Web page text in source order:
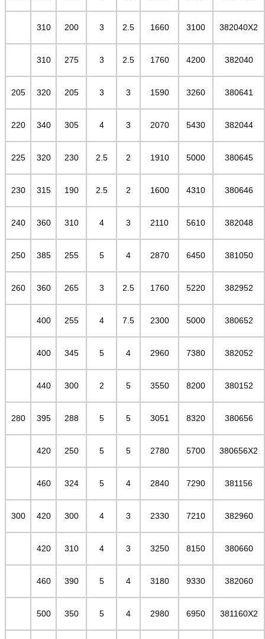
310 200 3 2.5 1660 3100 382040X2
310 275 3 2.5 1760 4200 382040
205 320 205 3 3 1590 3260 380641
220 340 305 4 3 2070 5430 382044
225 320 230 2.5 2 1910 5000 380645
230 315 190 2.5 2 1600 4310 380646
240 360 310 4 3 2110 5610 382048
250 385 255 5 4 2870 6450 381050
260 360 265 3 2.5 1760 5220 382952
400 255 4 7.5 2300 5000 380652
400 345 5 4 2960 7380 382052
440 300 2 5 3550 8200 380152
280 395 288 5 5 3051 8320 380656
420 250 5 5 2780 5700 380656X2
460 324 5 4 2840 7290 381156
300 420 300 4 3 2330 7210 382960
420 310 4 3 3250 8150 380660
460 390 5 4 3180 9330 382060
500 350 5 4 2980 6950 381160X2